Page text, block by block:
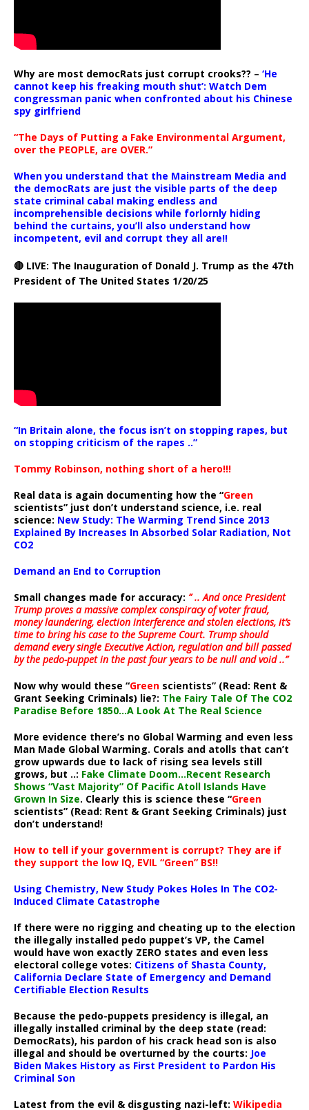
Why are most democRats just corrupt crooks?? – ‘He
cannot keep his freaking mouth shut’: Watch Dem
congressman panic when confronted about his Chinese
spy girlfriend
“The Days of Putting a Fake Environmental Argument,
over the PEOPLE, are OVER.”
When you understand that the Mainstream Media and
the democRats are just the visible parts of the deep
state criminal cabal making endless and
incomprehensible decisions while forlornly hiding
behind the curtains, you’ll also understand how
incompetent, evil and corrupt they all are!!
🔴 LIVE: The Inauguration of Donald J. Trump as the 47th
President of The United States 1/20/25
“In Britain alone, the focus isn’t on stopping rapes, but
on stopping criticism of the rapes ..”
Tommy Robinson, nothing short of a hero!!!
Real data is again documenting how the “Green
scientists” just don’t understand science, i.e. real
science: New Study: The Warming Trend Since 2013
Explained By Increases In Absorbed Solar Radiation, Not
CO2
Demand an End to Corruption
Small changes made for accuracy: ” .. And once President
Trump proves a massive complex conspiracy of voter fraud,
money laundering, election interference and stolen elections, it’s
time to bring his case to the Supreme Court. Trump should
demand every single Executive Action, regulation and bill passed
by the pedo-puppet in the past four years to be null and void ..”
Now why would these “Green scientists” (Read: Rent &
Grant Seeking Criminals) lie?: The Fairy Tale Of The CO2
Paradise Before 1850…A Look At The Real Science
More evidence there’s no Global Warming and even less
Man Made Global Warming. Corals and atolls that can’t
grow upwards due to lack of rising sea levels still
grows, but ..: Fake Climate Doom…Recent Research
Shows “Vast Majority” Of Pacific Atoll Islands Have
Grown In Size. Clearly this is science these “Green
scientists” (Read: Rent & Grant Seeking Criminals) just
don’t understand!
How to tell if your government is corrupt? They are if
they support the low IQ, EVIL “Green” BS!!
Using Chemistry, New Study Pokes Holes In The CO2-
Induced Climate Catastrophe
If there were no rigging and cheating up to the election
the illegally installed pedo puppet’s VP, the Camel
would have won exactly ZERO states and even less
electoral college votes: Citizens of Shasta County,
California Declare State of Emergency and Demand
Certifiable Election Results
Because the pedo-puppets presidency is illegal, an
illegally installed criminal by the deep state (read:
DemocRats), his pardon of his crack head son is also
illegal and should be overturned by the courts: Joe
Biden Makes History as First President to Pardon His
Criminal Son
Latest from the evil & disgusting nazi-left: Wikipedia